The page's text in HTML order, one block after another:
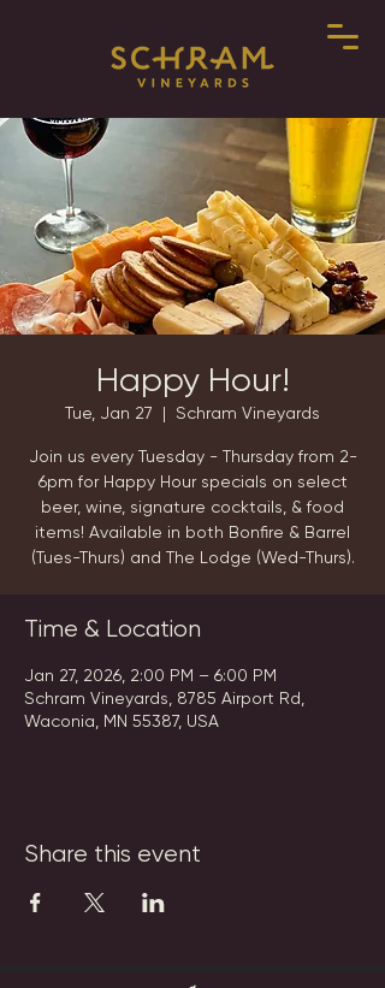
Happy Hour!
Tue, Jan 27
  |
Schram Vineyards
Join us every Tuesday - Thursday from 2-
6pm for Happy Hour specials on select
beer, wine, signature cocktails, & food
items! Available in both Bonfire & Barrel
(Tues-Thurs) and The Lodge (Wed-Thurs).
Time & Location
Jan 27, 2026, 2:00 PM – 6:00 PM
Schram Vineyards, 8785 Airport Rd,
Waconia, MN 55387, USA
Share this event